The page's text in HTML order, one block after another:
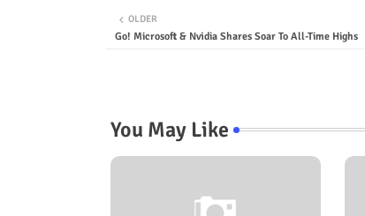
OLDER
Go! Microsoft & Nvidia Shares Soar To All-Time Highs
You May Like